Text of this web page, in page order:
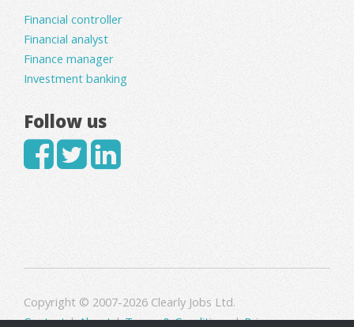
Financial controller
Financial analyst
Finance manager
Investment banking
Follow us
Copyright © 2007-2026 Clearly Jobs Ltd.
Contact|About|Terms & Conditions|Privacy